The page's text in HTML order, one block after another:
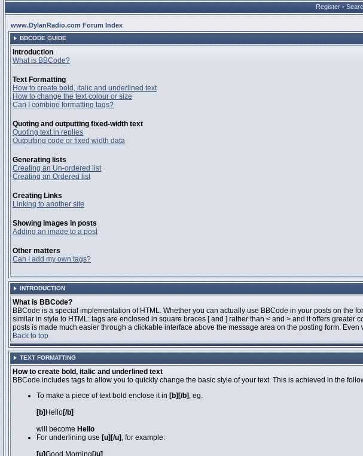
Register •
www.DylanRadio.com Forum Index
BBCODE GUIDE
Introduction
What is BBCode?
Text Formatting
How to create bold, italic and underlined text
How to change the text colour or size
Can I combine formatting tags?
Quoting and outputting fixed-width text
Quoting text in replies
Outputting code or fixed width data
Generating lists
Creating an Un-ordered list
Creating an Ordered list
Creating Links
Linking to another site
Showing images in posts
Adding an image to a post
Other matters
Can I add my own tags?
INTRODUCTION
What is BBCode?
BBCode is a special implementation of HTML. Whether you can actually use BBCode in your posts on
similar in style to HTML: tags are enclosed in square braces [ and ] rather than < and > and it offers
posts is made much easier through a clickable interface above the message area on the posting form.
Back to top
TEXT FORMATTING
How to create bold, italic and underlined text
BBCode includes tags to allow you to quickly change the basic style of your text. This is achieved in the
To make a piece of text bold enclose it in [b][/b] , eg.
[b] Hello[/b]
will become Hello
For underlining use [u][/u] , for example:
[u]Good Morning [/u]